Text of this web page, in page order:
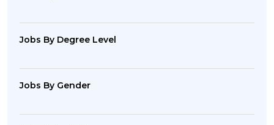
Jobs By Degree Level
Jobs By Gender